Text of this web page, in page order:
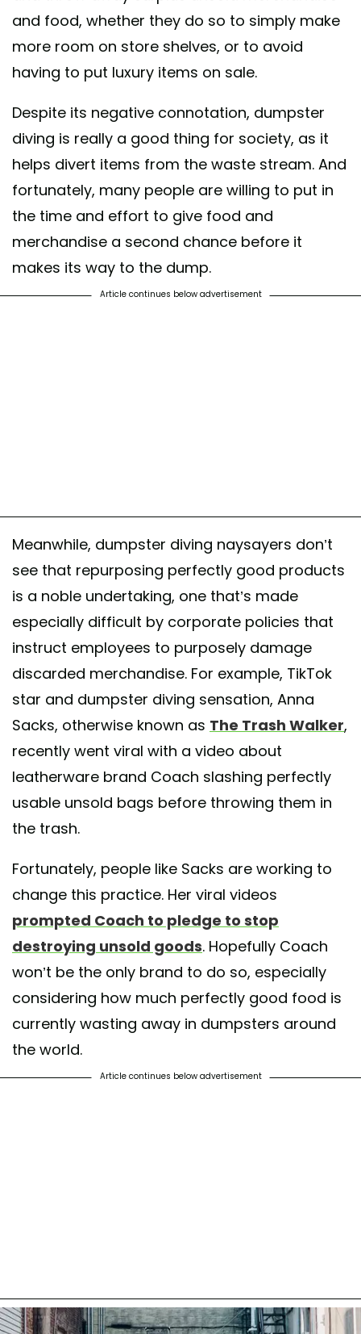
and food, whether they do so to simply make
more room on store shelves, or to avoid
having to put luxury items on sale.
Despite its negative connotation, dumpster
diving is really a good thing for society, as it
helps divert items from the waste stream. And
fortunately, many people are willing to put in
the time and effort to give food and
merchandise a second chance before it
makes its way to the dump.
Article continues below advertisement
Meanwhile, dumpster diving naysayers don’t
see that repurposing perfectly good products
is a noble undertaking, one that’s made
especially difficult by corporate policies that
instruct employees to purposely damage
discarded merchandise. For example, TikTok
star and dumpster diving sensation, Anna
Sacks, otherwise known as The Trash Walker,
recently went viral with a video about
leatherware brand Coach slashing perfectly
usable unsold bags before throwing them in
the trash.
Fortunately, people like Sacks are working to
change this practice. Her viral videos
prompted Coach to pledge to stop
destroying unsold goods. Hopefully Coach
won’t be the only brand to do so, especially
considering how much perfectly good food is
currently wasting away in dumpsters around
the world.
Article continues below advertisement